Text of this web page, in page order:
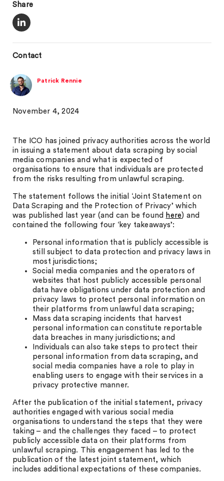
Share
Contact
Patrick Rennie
November 4, 2024
The ICO has joined privacy authorities across the world
in issuing a statement about data scraping by social
media companies and what is expected of
organisations to ensure that individuals are protected
from the risks resulting from unlawful scraping.
The statement follows the initial ‘Joint Statement on
Data Scraping and the Protection of Privacy’ which
was published last year (and can be found here) and
contained the following four ‘key takeaways’:
Personal information that is publicly accessible is
still subject to data protection and privacy laws in
most jurisdictions;
Social media companies and the operators of
websites that host publicly accessible personal
data have obligations under data protection and
privacy laws to protect personal information on
their platforms from unlawful data scraping;
Mass data scraping incidents that harvest
personal information can constitute reportable
data breaches in many jurisdictions; and
Individuals can also take steps to protect their
personal information from data scraping, and
social media companies have a role to play in
enabling users to engage with their services in a
privacy protective manner.
After the publication of the initial statement, privacy
authorities engaged with various social media
organisations to understand the steps that they were
taking – and the challenges they faced – to protect
publicly accessible data on their platforms from
unlawful scraping. This engagement has led to the
publication of the latest joint statement, which
includes additional expectations of these companies.